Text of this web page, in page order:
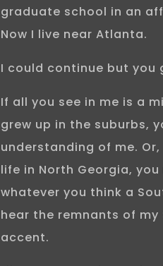
graduate school in an
Now I live near Atlanta.
I could continue but you
If all you see in me is a
grew up in the suburbs,
understanding of me.
life in North Georgia,
whatever you think a
hear the remnants of
accent.